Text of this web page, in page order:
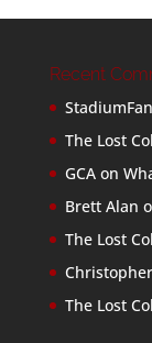
Recent
The Lost
GCAon
Brett Alan
The Lost
The Lost